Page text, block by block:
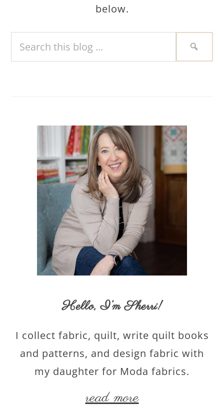
below.
Hello,I’m Sherri!
I collect fabric, quilt, write quilt books
and patterns, and design fabric with
my daughter for Moda fabrics.
read more